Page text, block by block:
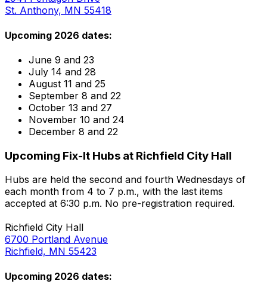
St. Anthony, MN 55418
Upcoming 2026 dates:
June 9 and 23
July 14 and 28
August 11 and 25
September 8 and 22
October 13 and 27
November 10 and 24
December 8 and 22
Upcoming Fix-It Hubs at Richfield City Hall
Hubs are held the second and fourth Wednesdays of
each month from 4 to 7 p.m., with the last items
accepted at 6:30 p.m. No pre-registration required.
Richfield City Hall
6700 Portland Avenue
Richfield, MN 55423
Upcoming 2026 dates: